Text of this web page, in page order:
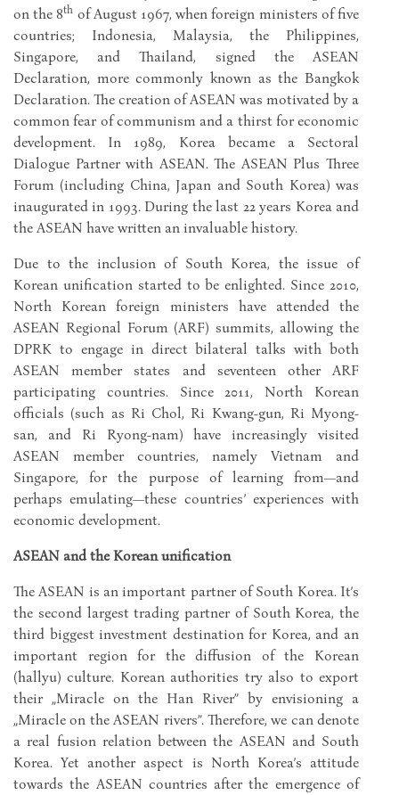
on the 8th of August 1967, when foreign ministers of five
countries; Indonesia, Malaysia, the Philippines,
Singapore, and Thailand, signed the ASEAN
Declaration, more commonly known as the Bangkok
Declaration. The creation of ASEAN was motivated by a
common fear of communism and a thirst for economic
development. In 1989, Korea became a Sectoral
Dialogue Partner with ASEAN. The ASEAN Plus Three
Forum (including China, Japan and South Korea) was
inaugurated in 1993. During the last 22 years Korea and
the ASEAN have written an invaluable history.
Due to the inclusion of South Korea, the issue of
Korean unification started to be enlighted. Since 2010,
North Korean foreign ministers have attended the
ASEAN Regional Forum (ARF) summits, allowing the
DPRK to engage in direct bilateral talks with both
ASEAN member states and seventeen other ARF
participating countries. Since 2011, North Korean
officials (such as Ri Chol, Ri Kwang-gun, Ri Myong-
san, and Ri Ryong-nam) have increasingly visited
ASEAN member countries, namely Vietnam and
Singapore, for the purpose of learning from—and
perhaps emulating—these countries’ experiences with
economic development.
ASEAN and the Korean unification
The ASEAN is an important partner of South Korea. It’s
the second largest trading partner of South Korea, the
third biggest investment destination for Korea, and an
important region for the diffusion of the Korean
(hallyu) culture. Korean authorities try also to export
their „Miracle on the Han River” by envisioning a
„Miracle on the ASEAN rivers”. Therefore, we can denote
a real fusion relation between the ASEAN and South
Korea. Yet another aspect is North Korea’s attitude
towards the ASEAN countries after the emergence of